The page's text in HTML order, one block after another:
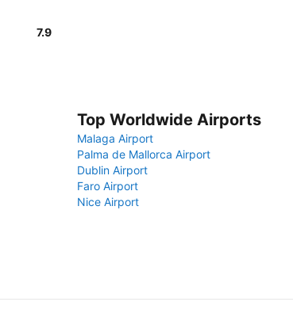
7.9
Top Worldwide Airports
Malaga Airport
Palma de Mallorca Airport
Dublin Airport
Faro Airport
Nice Airport